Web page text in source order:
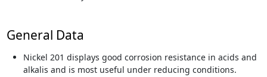
General Data
Nickel 201 displays good corrosion resistance in acids and
alkalis and is most useful under reducing conditions.